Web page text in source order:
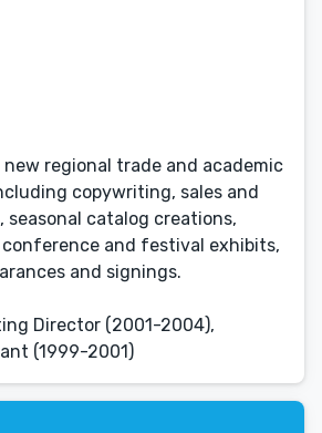
regional trade and academic
copywriting, sales and
catalog creations,
and festival exhibits,
and signings.
Director (2001-2004),
(1999-2001)